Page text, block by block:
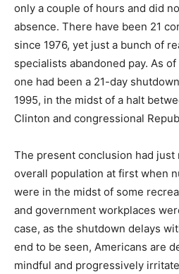
only a couple of hours and did
absence. There have been 21
since 1976, yet just a bunch of
specialists abandoned pay. As
one had been a 21-day
1995, in the midst of a halt
Clinton and congressional
The present conclusion had
overall population at first when
were in the midst of some
and government workplaces
case, as the shutdown delays
end to be seen, Americans are
mindful and progressively